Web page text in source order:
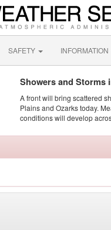
SAFETY INFORMATION
Showers and Storms
A front will bring scattered
Plains and Ozarks today.
conditions will develop